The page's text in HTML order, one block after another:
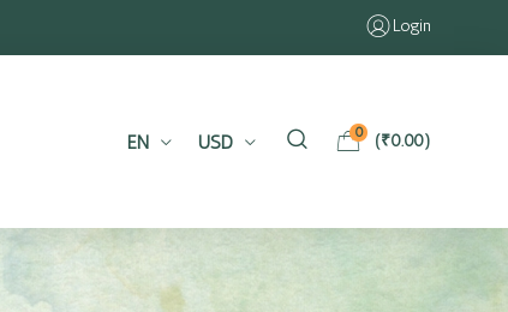
Login
EN USD 0 (₹0.00)